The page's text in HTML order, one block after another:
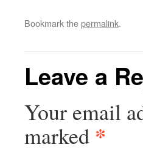
Bookmark thepermalink.
Leave a
Your email
marked *